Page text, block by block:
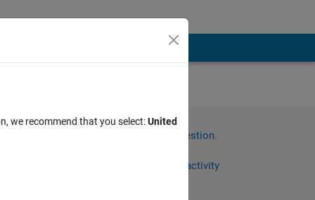
Sign in to answer this question.
Sign in to follow activity
we recommend that you select:United